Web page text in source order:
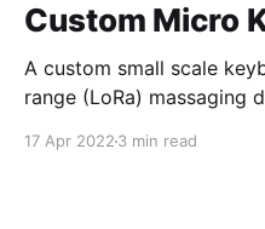
Custom Micro
A custom small scale
range (LoRa) massaging
17 Apr 2022 3 min read